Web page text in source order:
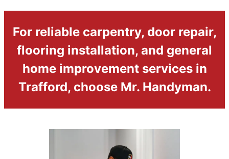
For reliable carpentry, door repair,
flooring installation, and general
home improvement services in
Trafford, choose Mr. Handyman.